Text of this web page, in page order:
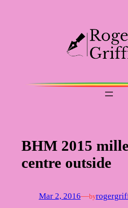
BHM 2015
centre outside
Mar 2, 2016—by